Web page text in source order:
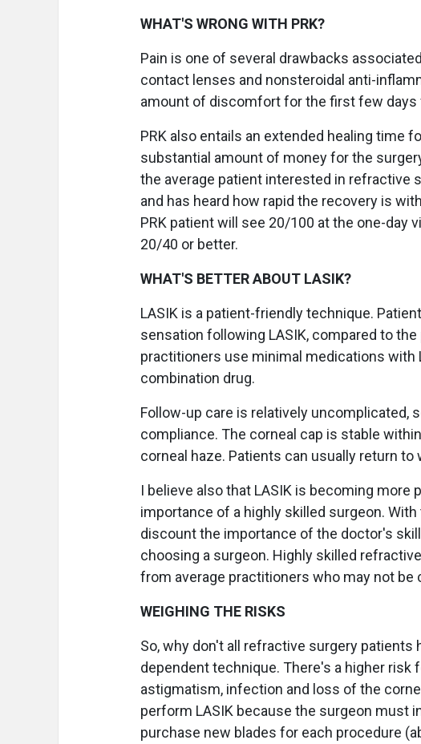
WHAT'S WRONG WITH PRK?
Pain is one of several drawbacks
contact lenses and nonsteroidal anti-
amount of discomfort for the first few days
PRK also entails an extended healing time
substantial amount of money for the
the average patient interested in refractive
and has heard how rapid the recovery is
PRK patient will see 20/100 at the one-day
20/40 or better.
WHAT'S BETTER ABOUT LASIK?
LASIK is a patient-friendly technique.
sensation following LASIK, compared to
practitioners use minimal medications with
combination drug.
Follow-up care is relatively uncomplicated,
compliance. The corneal cap is stable
corneal haze. Patients can usually return
I believe also that LASIK is becoming more
importance of a highly skilled surgeon.
discount the importance of the doctor's
choosing a surgeon. Highly skilled
from average practitioners who may not be
WEIGHING THE RISKS
So, why don't all refractive surgery patients
dependent technique. There's a higher
astigmatism, infection and loss of the
perform LASIK because the surgeon must
purchase new blades for each procedure